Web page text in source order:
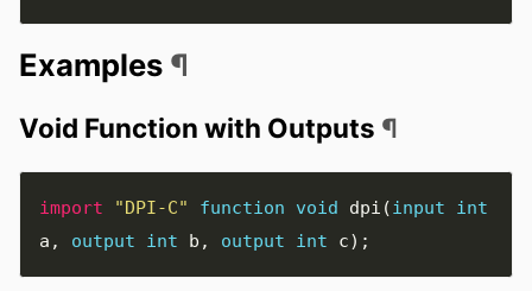
Examples ¶
Void Function with Outputs ¶
import "DPI-C" function void dpi (input
int
a , output int b , output int c);